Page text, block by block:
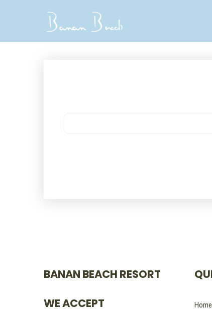
BANAN BEACH RESORT
WE ACCEPT
Home